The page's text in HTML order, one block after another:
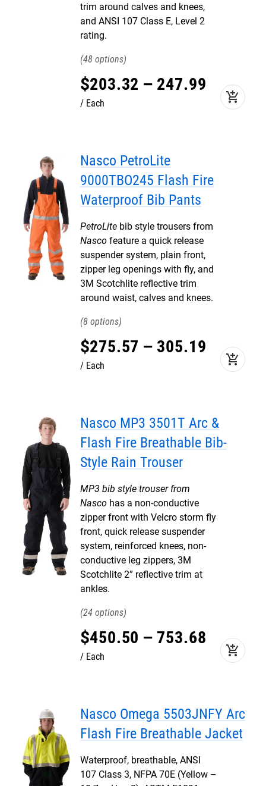
trim around calves and knees,
and ANSI 107 Class E, Level 2
rating.
48
$203.32 – 247.99
Each add_shopping_cart
Nasco PetroLite
9000TBO245 Flash Fire
Waterproof Bib Pants
PetroLite bib style trousers from
Nasco feature a quick release
suspender system, plain front,
zipper leg openings with fly, and
3M Scotchlite reflective trim
around waist, calves and knees.
8
$275.57 – 305.19
Each add_shopping_cart
Nasco MP3 3501T Arc &
Flash Fire Breathable Bib-
Style Rain Trouser
MP3 bib style trouser from
Nasco has a non-conductive
zipper front with Velcro storm fly
front, quick release suspender
system, reinforced knees, non-
conductive leg zippers, 3M
Scotchlite 2” reflective trim at
ankles.
24
$450.50 – 753.68
Each add_shopping_cart
Nasco Omega 5503JNFY Arc
Flash Fire Breathable Jacket
Waterproof, breathable, ANSI
107 Class 3, NFPA 70E (Yellow –